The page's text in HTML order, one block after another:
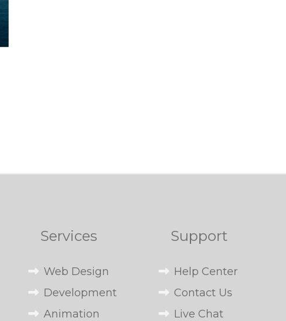
Services
Web Design
Development
Animation
Support
Help Center
Contact Us
Live Chat